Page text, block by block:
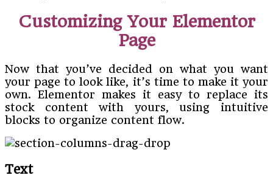
Customizing Your Elementor
Page
Now that you’ve decided on what you want
your page to look like, it’s time to make it your
own. Elementor makes it easy to replace its
stock content with yours, using intuitive
blocks to organize content flow.
Text